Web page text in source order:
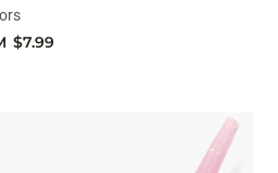
$7.99